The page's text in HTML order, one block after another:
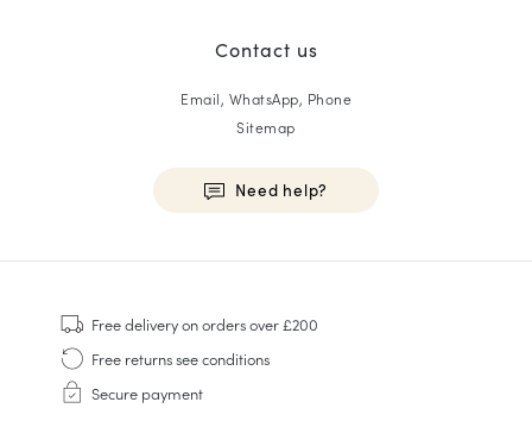
Contact us
Email, WhatsApp, Phone
Sitemap
Need help?
Sneakers
Goodyear Welt
Derbies & Oxfords
Men Oxfords
Free deliveryon orders over £200
Free returnssee conditions
Secure payment